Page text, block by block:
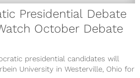
Presidential Debate
October Debate
presidential candidates will
University in Westerville, Ohio for